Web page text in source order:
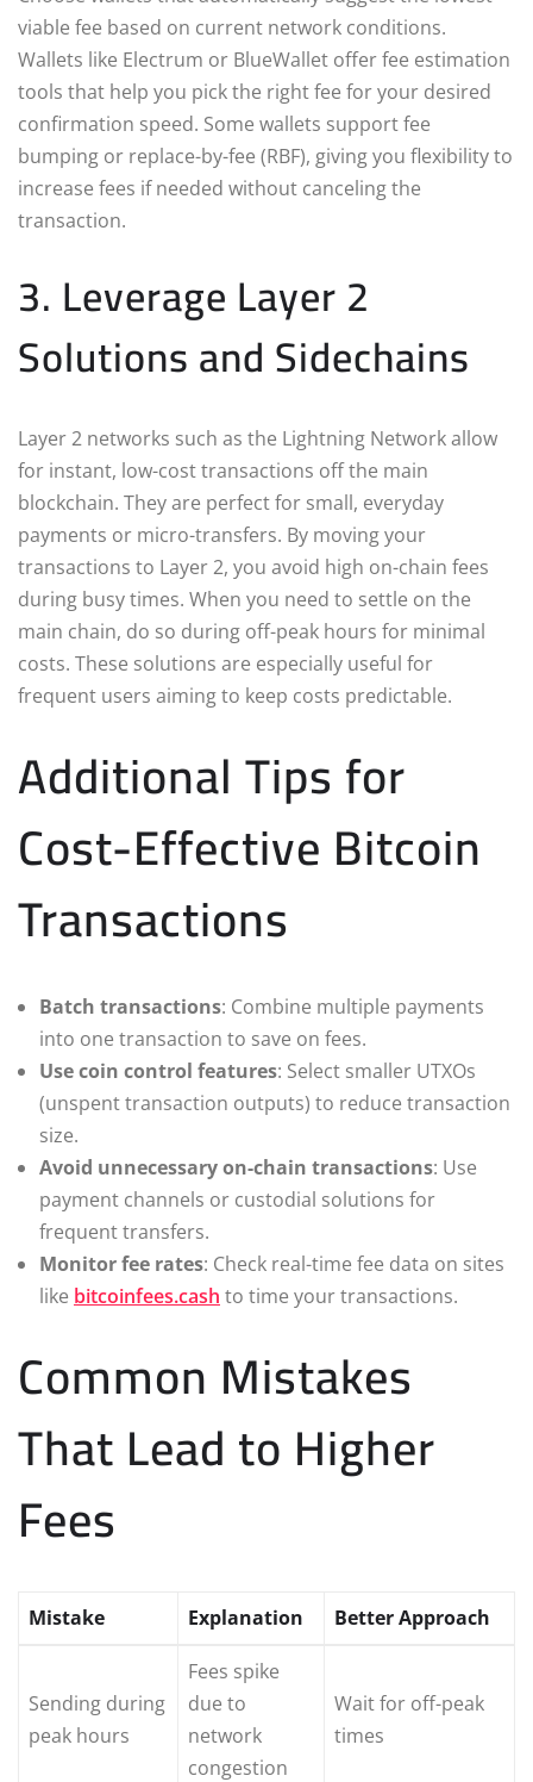
viable fee based on current network conditions.
Wallets like Electrum or BlueWallet offer fee estimation
tools that help you pick the right fee for your desired
confirmation speed. Some wallets support fee
bumping or replace-by-fee (RBF), giving you flexibility to
increase fees if needed without canceling the
transaction.
3. Leverage Layer 2
Solutions and Sidechains
Layer 2 networks such as the Lightning Network allow
for instant, low-cost transactions off the main
blockchain. They are perfect for small, everyday
payments or micro-transfers. By moving your
transactions to Layer 2, you avoid high on-chain fees
during busy times. When you need to settle on the
main chain, do so during off-peak hours for minimal
costs. These solutions are especially useful for
frequent users aiming to keep costs predictable.
Additional Tips for
Cost-Effective Bitcoin
Transactions
Batch transactions: Combine multiple payments
into one transaction to save on fees.
Use coin control features: Select smaller UTXOs
(unspent transaction outputs) to reduce transaction
size.
Avoid unnecessary on-chain transactions: Use
payment channels or custodial solutions for
frequent transfers.
Monitor fee rates: Check real-time fee data on sites
like bitcoinfees.cash to time your transactions.
Common Mistakes
That Lead to Higher
Fees
Mistake Explanation Better Approach
Sending during
peak hours
Fees spike
due to
network
congestion
Wait for off-peak
times